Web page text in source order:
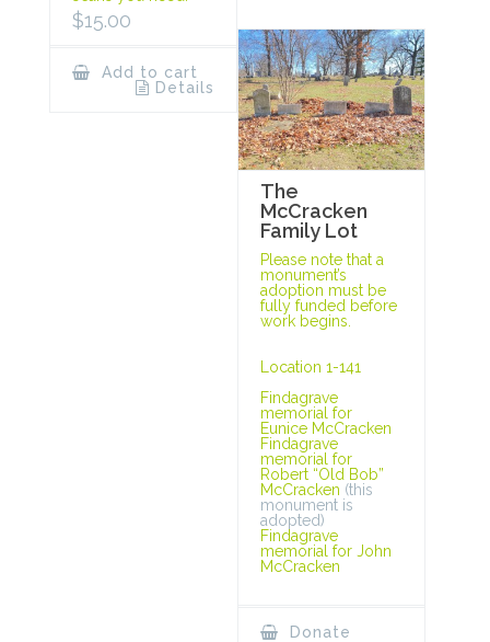
$15.00
Add to cart
Details
The
McCracken
Family Lot
Please note that a
monument’s
adoption must be
fully funded before
work begins.
Location 1-141
Findagrave
memorial for
Eunice McCracken
Findagrave
memorial for
Robert “Old Bob”
McCracken (this
monument is
adopted)
Findagrave
memorial for John
McCracken
Donate